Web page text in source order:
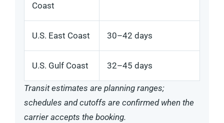
Coast
U.S. East Coast 30–42 days
U.S. Gulf Coast 32–45 days
Transit estimates are planning ranges;
schedules and cutoffs are confirmed when the
carrier accepts the booking.